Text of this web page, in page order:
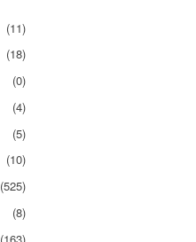
(11)
(18)
(0)
(4)
(5)
(10)
(525)
(8)